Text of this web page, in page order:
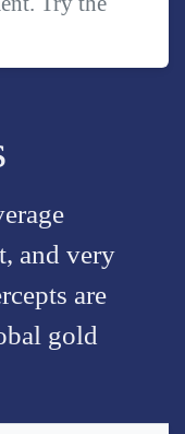
and very
are
gold